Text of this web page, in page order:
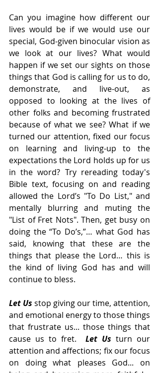
Can you imagine how different our
lives would be if we would use our
special, God-given binocular vision as
we look at our lives? What would
happen if we set our sights on those
things that God is calling for us to do,
demonstrate, and live-out, as
opposed to looking at the lives of
other folks and becoming frustrated
because of what we see? What if we
turned our attention, fixed our focus
on learning and living-up to the
expectations the Lord holds up for us
in the word? Try rereading today's
Bible text, focusing on and reading
allowed the Lord’s "To Do List," and
mentally blurring and muting the
"List of Fret Nots". Then, get busy on
doing the “To Do’s,”… what God has
said, knowing that these are the
things that please the Lord… this is
the kind of living God has and will
continue to bless.
Let Us stop giving our time, attention,
and emotional energy to those things
that frustrate us... those things that
cause us to fret. Let Us turn our
attention and affections; fix our focus
on doing what pleases God... on